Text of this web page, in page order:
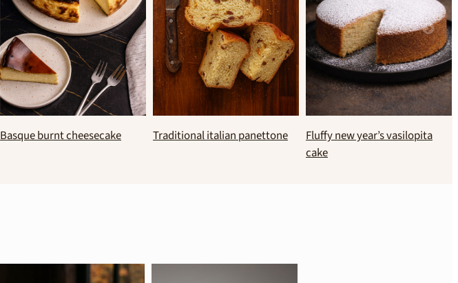
Fluffy new year’s vasilopita
Brioche style new year’s
Sugar-free banana cake